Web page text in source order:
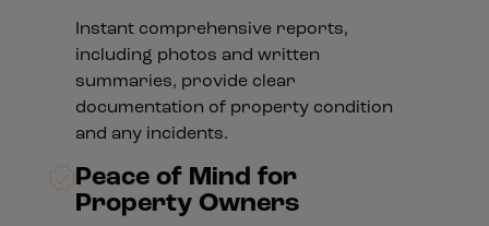
Instant comprehensive reports,
including photos and written
summaries, provide clear
documentation of property condition
and any incidents.
Peace of Mind for
Property Owners